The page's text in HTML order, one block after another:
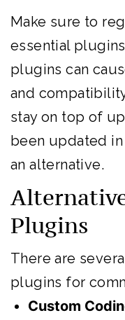
Make sure to
essential
plugins can
and
stay on top of
been updated
an alternative.
Plugins
There are
plugins for
Custom